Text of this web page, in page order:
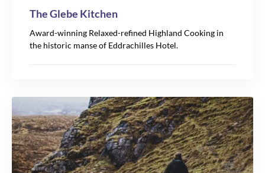
The Glebe Kitchen
Award-winning Relaxed-refined Highland Cooking in
the historic manse of Eddrachilles Hotel.